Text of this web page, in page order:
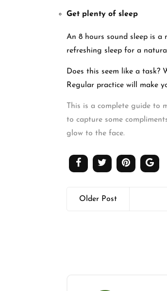
Get plenty of sleep
An 8 hours sound sleep is
refreshing sleep for a
Does this seem like a
Regular practice will make
This is a complete guide to
to capture some
glow to the face.
Older Post